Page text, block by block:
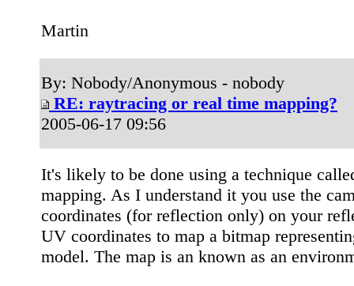
Martin
By: Nobody/Anonymous - nobody
RE: raytracing or real time mapping?
2005-06-17 09:56
It's likely to be done using a technique
mapping. As I understand it you use the
coordinates (for reflection only) on your
UV coordinates to map a bitmap
model. The map is an known as an